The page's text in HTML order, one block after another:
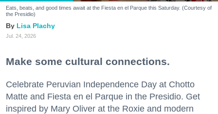
Eats, beats, and good times await at the Fiesta en el Parque this Saturday. (Courtesy of
the Presidio)
Lisa Plachy
Jul. 24, 2026
Make some cultural connections.
Celebrate Peruvian Independence Day at Chotto
Matte and Fiesta en el Parque in the Presidio. Get
inspired by Mary Oliver at the Roxie and modern